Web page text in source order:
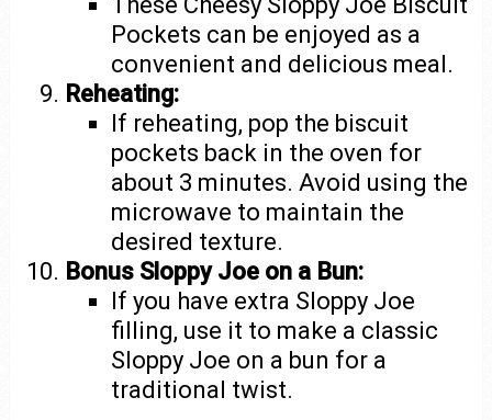
Pockets can be enjoyed as a
convenient and delicious meal.
Reheating:
If reheating, pop the biscuit
pockets back in the oven for
about 3 minutes. Avoid using the
microwave to maintain the
desired texture.
Bonus Sloppy Joe on a Bun:
If you have extra Sloppy Joe
filling, use it to make a classic
Sloppy Joe on a bun for a
traditional twist.